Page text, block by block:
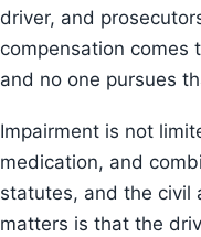
driver, and
compensation comes
and no one pursues
Impairment is not
medication, and
statutes, and the civil
matters is that the